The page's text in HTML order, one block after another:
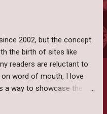
2002, but the concept
the birth of sites like
readers are reluctant to
word of mouth, I love
a way to showcase the